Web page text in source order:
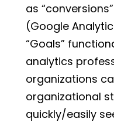
as
(Google
“Goals”
analytics
organizations
organizational
quickly/easily